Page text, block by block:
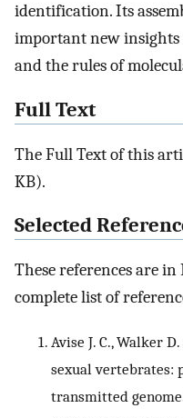
identification. Its
important new
and the rules of
Full Text
The Full Text of this
KB).
Selected
These references are
complete list of
Avise J. C., Walker
sexual vertebrates:
transmitted